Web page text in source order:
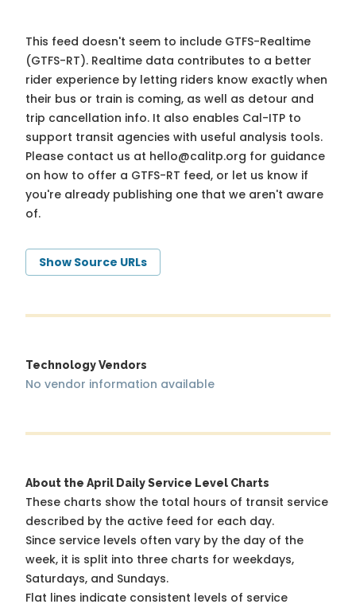
This feed doesn't seem to include GTFS-Realtime
(GTFS-RT). Realtime data contributes to a better
rider experience by letting riders know exactly when
their bus or train is coming, as well as detour and
trip cancellation info. It also enables Cal-ITP to
support transit agencies with useful analysis tools.
Please contact us at hello@calitp.org for guidance
on how to offer a GTFS-RT feed, or let us know if
you're already publishing one that we aren't aware
of.
Show Source URLs
Technology Vendors
No vendor information available
About the April Daily Service Level Charts
These charts show the total hours of transit service
described by the active feed for each day.
Since service levels often vary by the day of the
week, it is split into three charts for weekdays,
Saturdays, and Sundays.
Flat lines indicate consistent levels of service